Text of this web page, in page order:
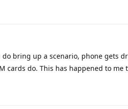
do bring up a scenario, phone gets
cards do. This has happened to me